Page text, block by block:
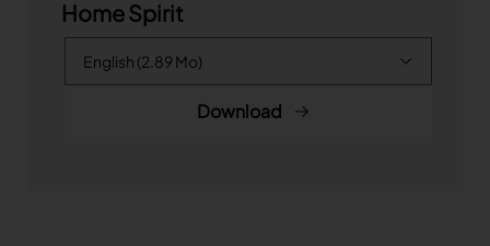
Home Spirit
Download